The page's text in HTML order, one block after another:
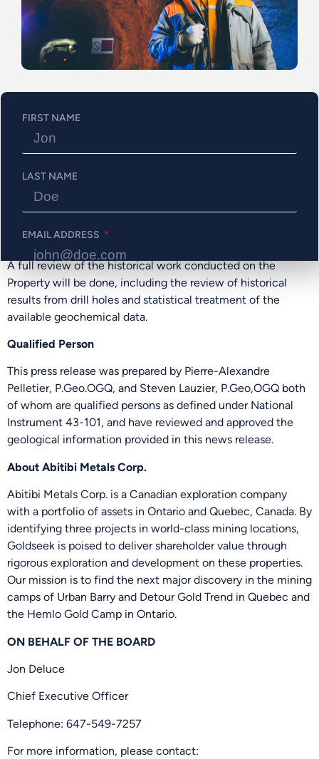
Numerous EM anomalies have been reported over the Bapst
Fault(17). Public reporting indicates that conductor
anomalies are located on the property(16), such as VTEM
targets(6). The major anomalous zones are oriented NW-SE
and have associations with the magnetic anomalies.
According to the detailed resistivity depth imaging, the top
50m-500m deep.
Eleven holes were drilled on the property from 1993 to
1995, mainly to test magnetic anomalies. Most of them
chalcopyrite, pyrite)(9-13) but returned low values of these
horizon or dacitic/basaltic rocks.
A full review of the historical work conducted on the
Property will be done, including the review of historical
results from drill holes and statistical treatment of the
available geochemical data.
Qualified Person
This press release was prepared by Pierre-Alexandre
Pelletier, P.Geo.OGQ, and Steven Lauzier, P.Geo,OGQ both
of whom are qualified persons as defined under National
Instrument 43-101, and have reviewed and approved the
geological information provided in this news release.
About Abitibi Metals Corp.
Abitibi Metals Corp. is a Canadian exploration company
with a portfolio of assets in Ontario and Quebec, Canada. By
identifying three projects in world-class mining locations,
Goldseek is poised to deliver shareholder value through
rigorous exploration and development on these properties.
Our mission is to find the next major discovery in the mining
camps of Urban Barry and Detour Gold Trend in Quebec and
the Hemlo Gold Camp in Ontario.
ON BEHALF OF THE BOARD
Jon Deluce
Chief Executive Officer
Telephone: 647-549-7257
For more information, please contact:
FIRST NAME
LAST NAME
EMAIL ADDRESS
PHONE NUMBER